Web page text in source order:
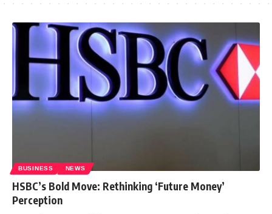
BUSINESS NEWS
HSBC’s Bold Move: Rethinking ‘Future Money’
Perception